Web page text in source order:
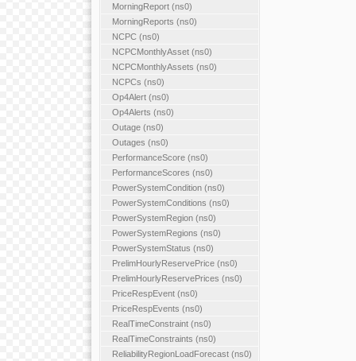
MorningReport (ns0)
MorningReports (ns0)
NCPC (ns0)
NCPCMonthlyAsset (ns0)
NCPCMonthlyAssets (ns0)
NCPCs (ns0)
Op4Alert (ns0)
Op4Alerts (ns0)
Outage (ns0)
Outages (ns0)
PerformanceScore (ns0)
PerformanceScores (ns0)
PowerSystemCondition (ns0)
PowerSystemConditions (ns0)
PowerSystemRegion (ns0)
PowerSystemRegions (ns0)
PowerSystemStatus (ns0)
PrelimHourlyReservePrice (ns0)
PrelimHourlyReservePrices (ns0)
PriceRespEvent (ns0)
PriceRespEvents (ns0)
RealTimeConstraint (ns0)
RealTimeConstraints (ns0)
ReliabilityRegionLoadForecast (ns0)